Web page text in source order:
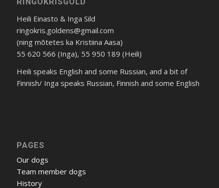
Heili Einasto & Inga Sild
ringokris.goldens@gmail.com
(ning mõtetes ka Kristiina Aasa)
55 620 566 (Inga), 55 950 189 (Heili)
Heili speaks English and some Russian, and a bit of
Finnish/ Inga speaks Russian, Finnish and some English
PAGES
Our dogs
Team member dogs
History